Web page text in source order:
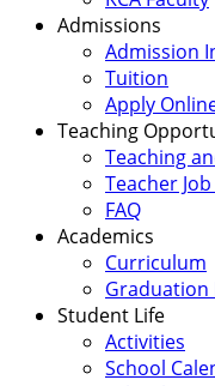
Admissions
Admission
Tuition
Apply
Teaching
Teaching
Teacher
FAQ
Academics
Curriculum
Graduation
Student Life
Activities
School